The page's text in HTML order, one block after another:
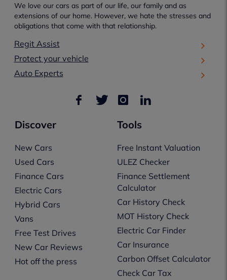
We love our cars as part of our life, our family and as
extensions of our home. However, we hate the stresses and
obligations that come with that relationship.
Regit Assist
Protect your vehicle
Auto Experts
Discover
New Cars
Used Cars
Finance Cars
Electric Cars
Hybrid Cars
Vans
Free Test Drives
New Car Reviews
Hot off the press
Tools
Free Instant Valuation
ULEZ Checker
Finance Settlement
Calculator
Car History Check
MOT History Check
Electric Car Finder
Car Insurance
Carbon Offset Calculator
Check Car Tax